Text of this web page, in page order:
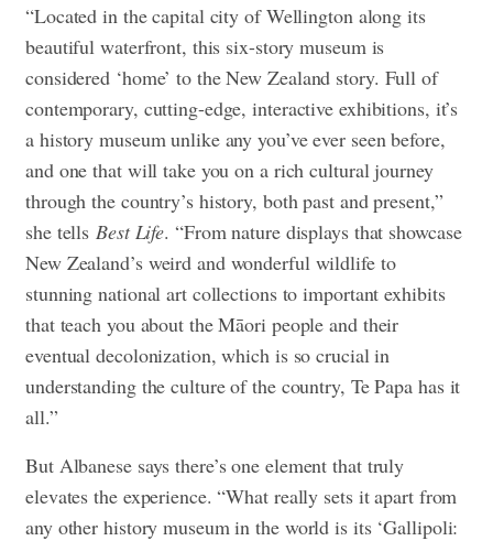
“Located in the capital city of Wellington along its
beautiful waterfront, this six-story museum is
considered ‘home’ to the New Zealand story. Full of
contemporary, cutting-edge, interactive exhibitions, it’s
a history museum unlike any you’ve ever seen before,
and one that will take you on a rich cultural journey
through the country’s history, both past and present,”
she tellsBest Life. “From nature displays that showcase
New Zealand’s weird and wonderful wildlife to
stunning national art collections to important exhibits
that teach you about the Māori people and their
eventual decolonization, which is so crucial in
understanding the culture of the country, Te Papa has it
all.”
But Albanese says there’s one element that truly
elevates the experience. “What really sets it apart from
any other history museum in the world is its ‘Gallipoli: